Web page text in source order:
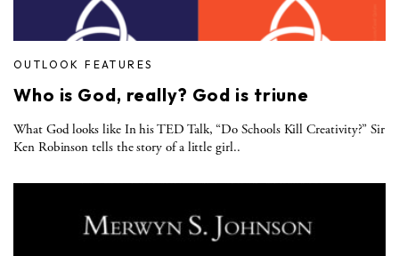
OUTLOOK FEATURES
Who is God, really? God is triune
What God looks like In his TED Talk, “Do Schools Kill Creativity?” Sir
Ken Robinson tells the story of a little girl..